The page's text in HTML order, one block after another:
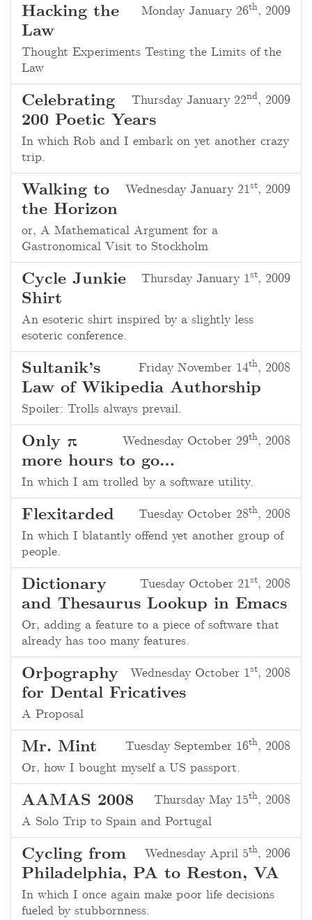
Monday January 26th, 2009
Hacking the
Law
Thought Experiments Testing the Limits of the
Law
Thursday January 22nd, 2009
Celebrating
200 Poetic Years
In which Rob and I embark on yet another crazy
trip.
Wednesday January 21st, 2009
Walking to
the Horizon
or, A Mathematical Argument for a
Gastronomical Visit to Stockholm
Thursday January 1st, 2009
Cycle Junkie
Shirt
An esoteric shirt inspired by a slightly less
esoteric conference.
Friday November 14th, 2008
Sultanik’s
Law of Wikipedia Authorship
Spoiler: Trolls always prevail.
Wednesday October 29th, 2008
Only π
more hours to go…
In which I am trolled by a software utility.
Tuesday October 28th, 2008
Flexitarded
In which I blatantly offend yet another group of
people.
Tuesday October 21st, 2008
Dictionary
and Thesaurus Lookup in Emacs
Or, adding a feature to a piece of software that
already has too many features.
Wednesday October 1st, 2008
Orþography
for Dental Fricatives
A Proposal
Tuesday September 16th, 2008
Mr. Mint
Or, how I bought myself a US passport.
Thursday May 15th, 2008
AAMAS 2008
A Solo Trip to Spain and Portugal
Wednesday April 5th, 2006
Cycling from
Philadelphia, PA to Reston, VA
In which I once again make poor life decisions
fueled by stubbornness.